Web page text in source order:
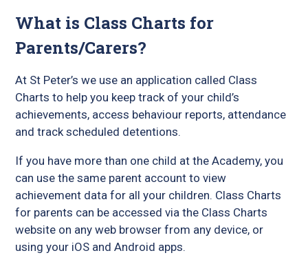
What is Class Charts for
Parents/Carers?
At St Peter’s we use an application called Class
Charts to help you keep track of your child’s
achievements, access behaviour reports, attendance
and track scheduled detentions.
If you have more than one child at the Academy, you
can use the same parent account to view
achievement data for all your children. Class Charts
for parents can be accessed via the Class Charts
website on any web browser from any device, or
using your iOS and Android apps.